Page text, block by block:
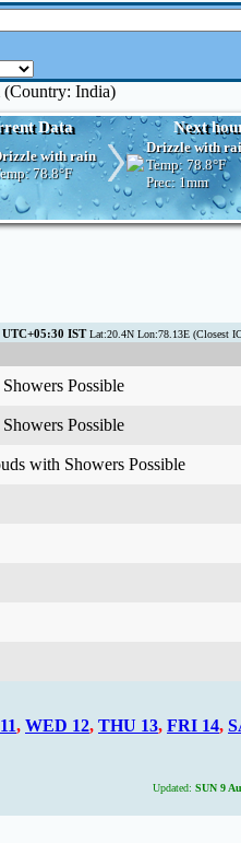
India)
Data Next
with rain
78.8°F
Drizzle with
Temp: 78.8°F
Prec: 1mm
ISTLat:20.4N Lon:78.13E (Closest
Possible
Possible
with Showers Possible
, WED 12, THU 13, FRI 14,
Updated: SUN 9